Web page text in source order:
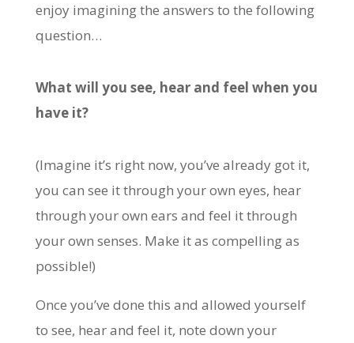
enjoy imagining the answers to the following
question…
What will you see, hear and feel when you
have it?
(Imagine it’s right now, you’ve already got it,
you can see it through your own eyes, hear
through your own ears and feel it through
your own senses. Make it as compelling as
possible!)
Once you’ve done this and allowed yourself
to see, hear and feel it, note down your